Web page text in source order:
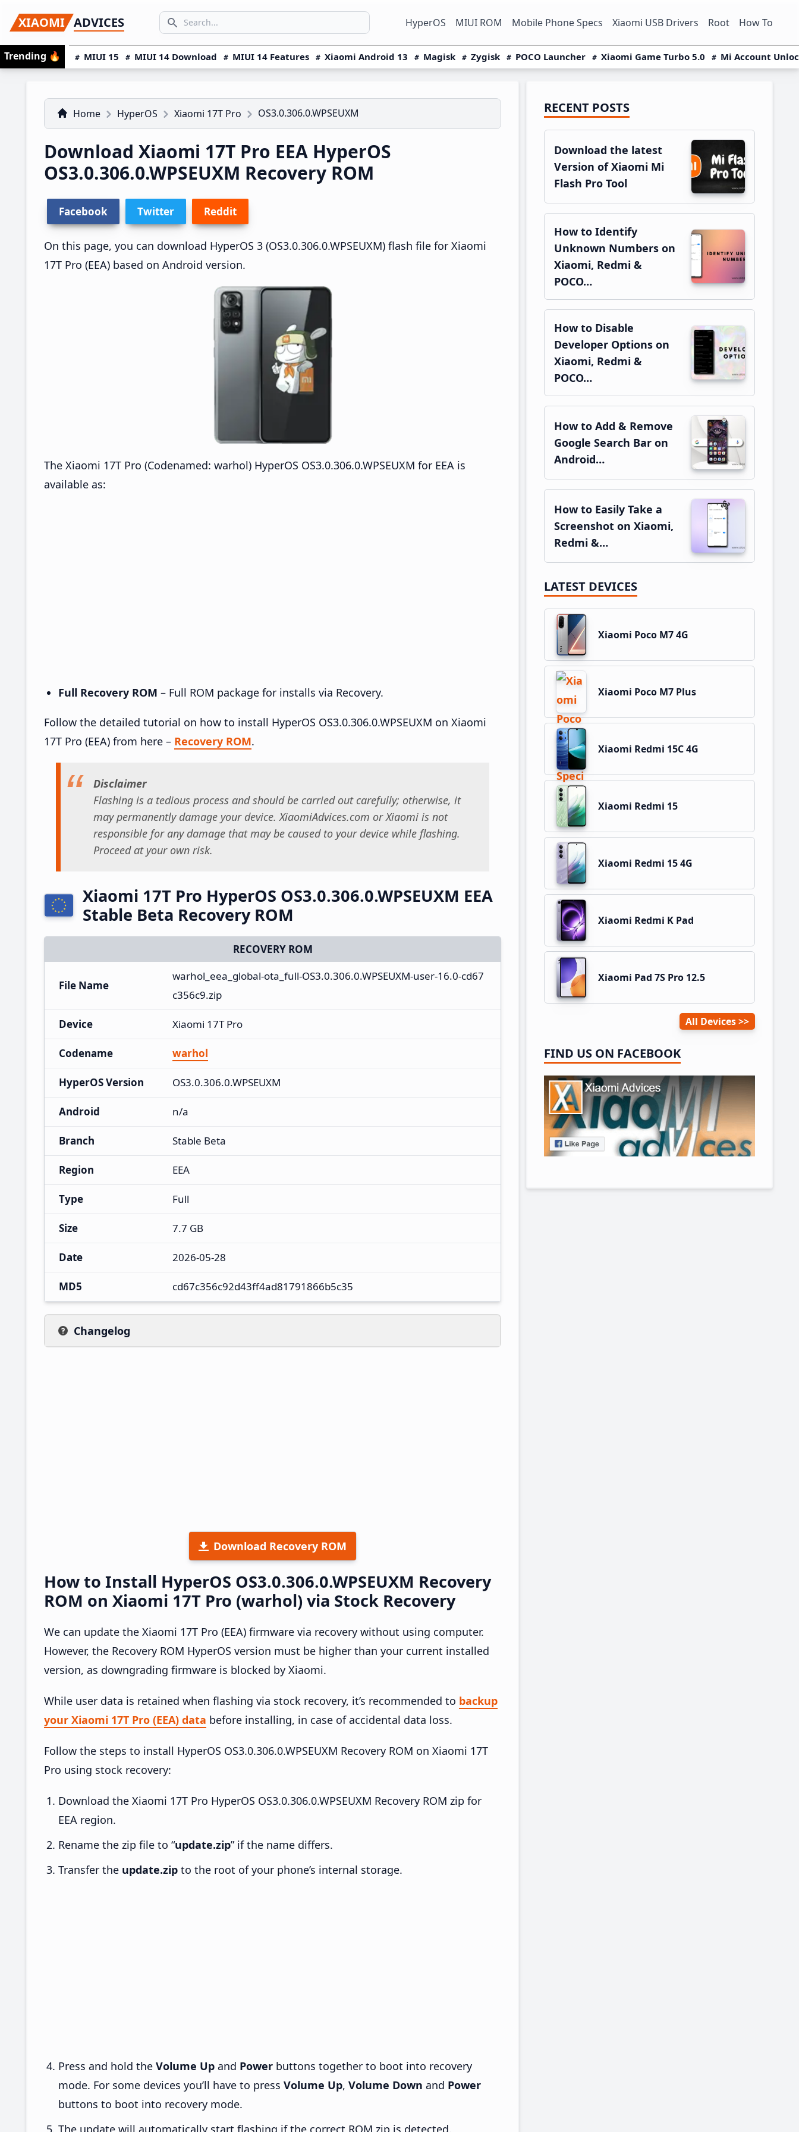
to
primary
navigation
to
main
content
to
primary
sidebar
XIAOMI ADVICES
Search icon
SEARCH... HyperOS MIUI ROM Mobile Phone Specs Xiaomi USB Drivers Root How To
Trending 🔥 MIUI 15 MIUI 14 Download MIUI 14 Features Xiaomi Android 13 Magisk Zygisk POCO Launcher Xiaomi Game Turbo 5.0 Mi Account
Home HyperOS Xiaomi 17T Pro OS3.0.306.0.WPSEUXM
Download Xiaomi 17T Pro EEA HyperOS
OS3.0.306.0.WPSEUXM Recovery ROM
Facebook Twitter Reddit
On this page, you can download HyperOS 3 (OS3.0.306.0.WPSEUXM) flash file for Xiaomi
17T Pro (EEA) based on Android version.
The Xiaomi 17T Pro (Codenamed: warhol) HyperOS OS3.0.306.0.WPSEUXM for EEA is
available as:
Full Recovery ROM – Full ROM package for installs via Recovery.
Follow the detailed tutorial on how to install HyperOS OS3.0.306.0.WPSEUXM on Xiaomi
17T Pro (EEA) from here – Recovery ROM.
Disclaimer
Flashing is a tedious process and should be carried out carefully; otherwise, it
may permanently damage your device. XiaomiAdvices.com or Xiaomi is not
responsible for any damage that may be caused to your device while flashing.
Proceed at your own risk.
Xiaomi 17T Pro HyperOS OS3.0.306.0.WPSEUXM EEA
Stable Beta Recovery ROM
RECOVERY ROM
File Name
warhol_eea_global-ota_full-OS3.0.306.0.WPSEUXM-user-16.0-cd67
c356c9.zip
Device Xiaomi 17T Pro
Codename warhol
HyperOS Version OS3.0.306.0.WPSEUXM
Android n/a
Branch Stable Beta
Region EEA
Type Full
Size 7.7 GB
Date 2026-05-28
MD5 cd67c356c92d43ff4ad81791866b5c35
Changelog
Download Recovery ROM
How to Install HyperOS OS3.0.306.0.WPSEUXM Recovery
ROM on Xiaomi 17T Pro (warhol) via Stock Recovery
We can update the Xiaomi 17T Pro (EEA) firmware via recovery without using computer.
However, the Recovery ROM HyperOS version must be higher than your current installed
version, as downgrading firmware is blocked by Xiaomi.
While user data is retained when flashing via stock recovery, it’s recommended to backup
your Xiaomi 17T Pro (EEA) data before installing, in case of accidental data loss.
Follow the steps to install HyperOS OS3.0.306.0.WPSEUXM Recovery ROM on Xiaomi 17T
Pro using stock recovery:
Download the Xiaomi 17T Pro HyperOS OS3.0.306.0.WPSEUXM Recovery ROM zip for
EEA region.
Rename the zip file to “update.zip” if the name differs.
Transfer the update.zip to the root of your phone’s internal storage.
Press and hold the Volume Up and Power buttons together to boot into recovery
mode. For some devices you’ll have to press Volume Up, Volume Down and Power
buttons to boot into recovery mode.
The update will automatically start flashing if the correct ROM zip is detected.
Primary
Sidebar
RECENT POSTS
Download the latest
Version of Xiaomi Mi
Flash Pro Tool
How to Identify
Unknown Numbers on
Xiaomi, Redmi &
POCO…
How to Disable
Developer Options on
Xiaomi, Redmi &
POCO…
How to Add & Remove
Google Search Bar on
Android…
How to Easily Take a
Screenshot on Xiaomi,
Redmi &…
LATEST DEVICES
Xiaomi Poco M7 4G
Xiaomi Poco M7 Plus
Xiaomi Redmi 15C 4G
Xiaomi Redmi 15
Xiaomi Redmi 15 4G
Xiaomi Redmi K Pad
Xiaomi Pad 7S Pro 12.5
All Devices
FIND US ON FACEBOOK